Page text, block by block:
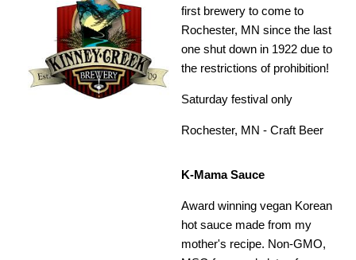
first brewery to come to
Rochester, MN since the last
one shut down in 1922 due to
the restrictions of prohibition!
Saturday festival only
Rochester, MN - Craft Beer
K-Mama Sauce
Award winning vegan Korean
hot sauce made from my
mother's recipe. Non-GMO,